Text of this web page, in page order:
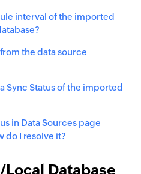
interval of the imported
the data source
Sync Status of the imported
in Data Sources page
do I resolve it?
Database